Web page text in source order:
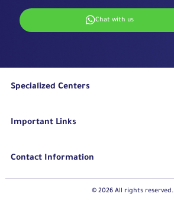
Chat with us
Specialized Centers
Robotic Surgeries Center
Fertility Unit
Important Links
Terms & Conditions
Pharmaceutical Services Department
Contact Information
© 2026 All rights reserved.